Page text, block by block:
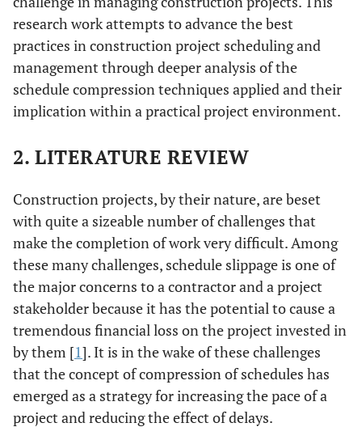
research work attempts to advance the best
practices in construction project scheduling and
management through deeper analysis of the
schedule compression techniques applied and their
implication within a practical project environment.
2. LITERATURE REVIEW
Construction projects, by their nature, are beset
with quite a sizeable number of challenges that
make the completion of work very difficult. Among
these many challenges, schedule slippage is one of
the major concerns to a contractor and a project
stakeholder because it has the potential to cause a
tremendous financial loss on the project invested in
by them [1]. It is in the wake of these challenges
that the concept of compression of schedules has
emerged as a strategy for increasing the pace of a
project and reducing the effect of delays.